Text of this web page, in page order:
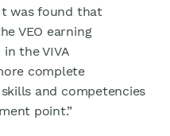
was found that
VEO earning
the VIVA
complete
and competencies
point.”